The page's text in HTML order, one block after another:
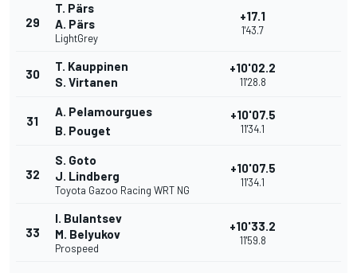
29
T. Pärs
A. Pärs
LightGrey
+17.1
1'43.7
30
T. Kauppinen
S. Virtanen
+10'02.2
11'28.8
31
A. Pelamourgues
B. Pouget
+10'07.5
11'34.1
32
S. Goto
J. Lindberg
Toyota Gazoo Racing WRT NG
+10'07.5
11'34.1
33
I. Bulantsev
M. Belyukov
Prospeed
+10'33.2
11'59.8